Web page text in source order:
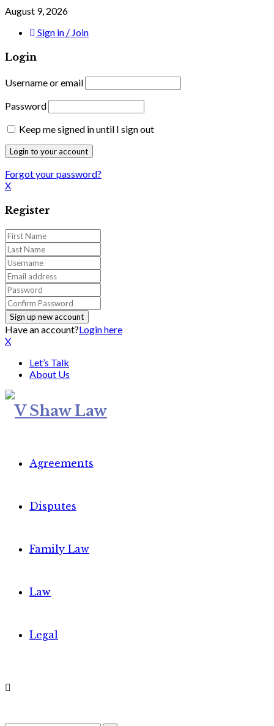
August 9, 2026
Sign in / Join
Login
Username or email
Password
Keep me signed in until I sign out
Forgot your password?
X
Register
Have an account?Login here
X
Let’s Talk
About Us
Agreements
Disputes
Family Law
Law
Legal